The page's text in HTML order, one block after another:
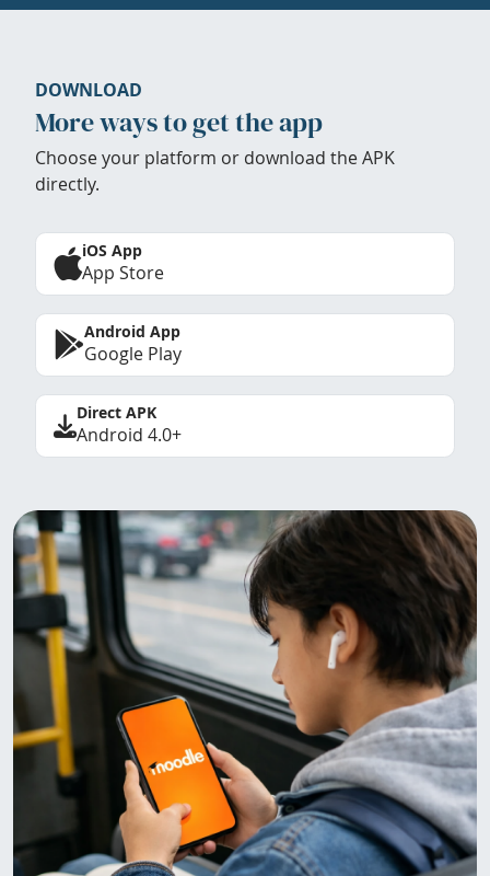
DOWNLOAD
More ways to get the app
Choose your platform or download the APK
directly.
iOS App
App Store
Android App
Google Play
Direct APK
Android 4.0+